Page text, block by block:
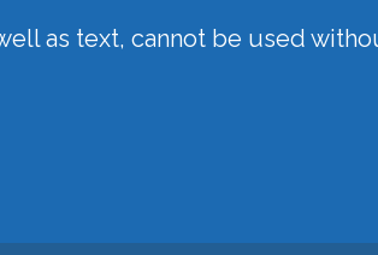
as text, cannot be used